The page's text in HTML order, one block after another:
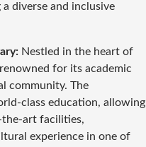
diverse and inclusive
Nestled in the heart of
for its academic
community. The
class education, allowing
art facilities,
experience in one of